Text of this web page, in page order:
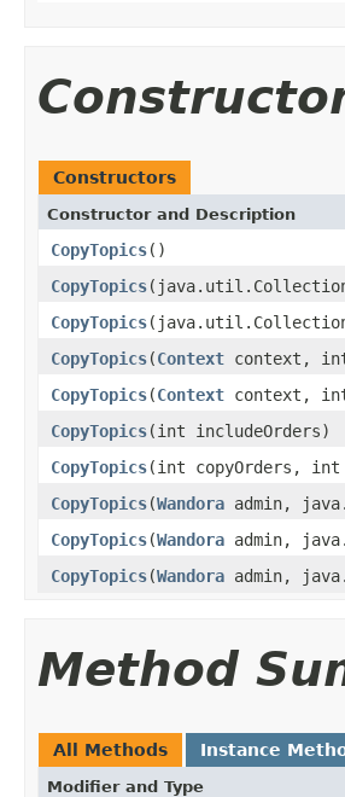
Constructors
Constructor and Description
CopyTopics()
CopyTopics
CopyTopics
CopyTopics(Context context,
CopyTopics(Context context,
CopyTopics(int includeOrders)
CopyTopics(int copyOrders, int
CopyTopics(Wandora admin,
CopyTopics(Wandora admin,
CopyTopics(Wandora admin,
Method
All Methods Instance
Modifier and Type